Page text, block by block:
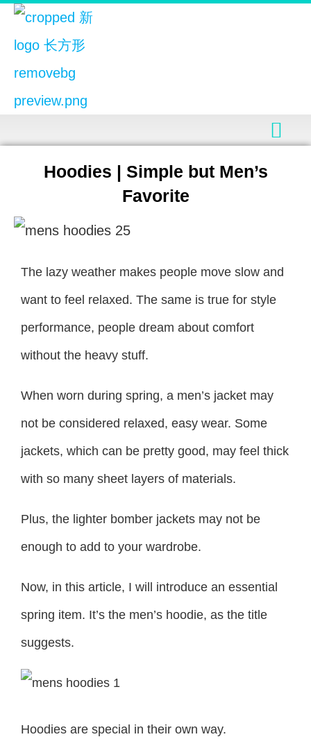
Hoodies | Simple but Men’s
Favorite
The lazy weather makes people move slow and
want to feel relaxed. The same is true for style
performance, people dream about comfort
without the heavy stuff.
When worn during spring, a men’s jacket may
not be considered relaxed, easy wear. Some
jackets, which can be pretty good, may feel thick
with so many sheet layers of materials.
Plus, the lighter bomber jackets may not be
enough to add to your wardrobe.
Now, in this article, I will introduce an essential
spring item. It’s the men’s hoodie, as the title
suggests.
Hoodies are special in their own way.